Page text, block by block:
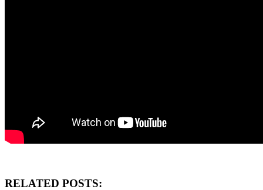
RELATED POSTS: